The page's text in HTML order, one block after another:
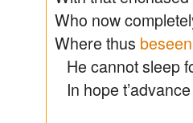
Who now
Where thus beseen
He cannot sleep
In hope